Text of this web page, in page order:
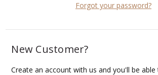
Forgot your password?
New Customer?
Create an account with us and you'll be able